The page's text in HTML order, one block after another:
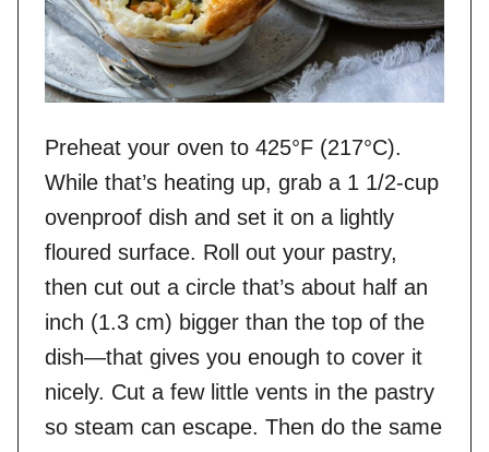
Preheat your oven to 425°F (217°C).
While that’s heating up, grab a 1 1/2-cup
ovenproof dish and set it on a lightly
floured surface. Roll out your pastry,
then cut out a circle that’s about half an
inch (1.3 cm) bigger than the top of the
dish—that gives you enough to cover it
nicely. Cut a few little vents in the pastry
so steam can escape. Then do the same